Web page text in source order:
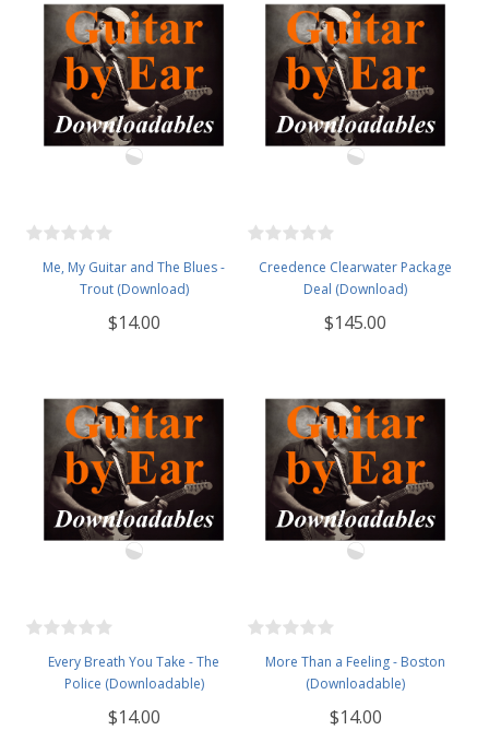
Me, My Guitar and The Blues -
Trout (Download)
$14.00
Creedence Clearwater Package
Deal (Download)
$145.00
Every Breath You Take - The
Police (Downloadable)
$14.00
More Than a Feeling - Boston
(Downloadable)
$14.00